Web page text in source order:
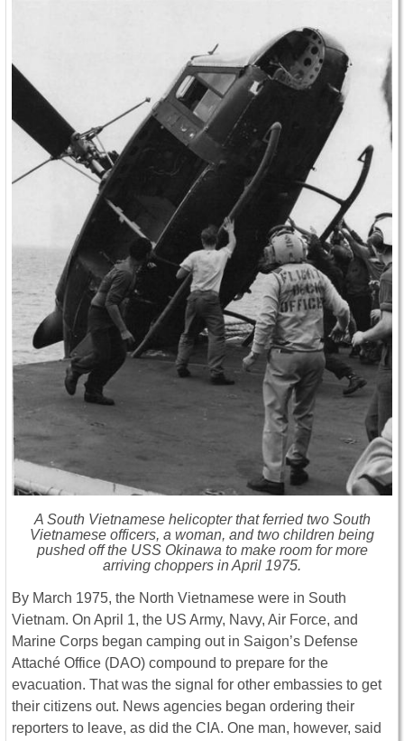
A South Vietnamese helicopter that ferried two South
Vietnamese officers, a woman, and two children being
pushed off the USS Okinawa to make room for more
arriving choppers in April 1975.
By March 1975, the North Vietnamese were in South
Vietnam. On April 1, the US Army, Navy, Air Force, and
Marine Corps began camping out in Saigon’s Defense
Attaché Office (DAO) compound to prepare for the
evacuation. That was the signal for other embassies to get
their citizens out. News agencies began ordering their
reporters to leave, as did the CIA. One man, however, said